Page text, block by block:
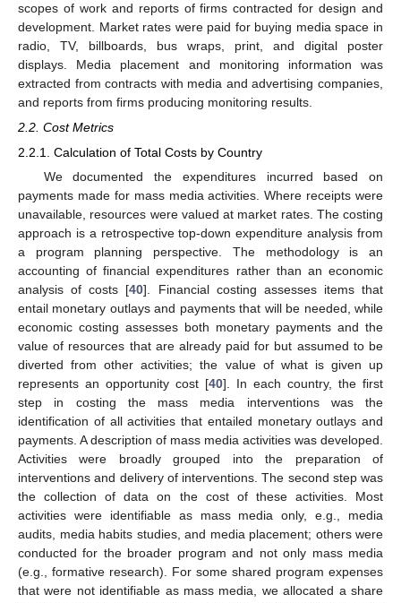
scopes of work and reports of firms contracted for design and
development. Market rates were paid for buying media space in
radio, TV, billboards, bus wraps, print, and digital poster
displays. Media placement and monitoring information was
extracted from contracts with media and advertising companies,
and reports from firms producing monitoring results.
2.2. Cost Metrics
2.2.1. Calculation of Total Costs by Country
We documented the expenditures incurred based on
payments made for mass media activities. Where receipts were
unavailable, resources were valued at market rates. The costing
approach is a retrospective top-down expenditure analysis from
a program planning perspective. The methodology is an
accounting of financial expenditures rather than an economic
analysis of costs [40]. Financial costing assesses items that
entail monetary outlays and payments that will be needed, while
economic costing assesses both monetary payments and the
value of resources that are already paid for but assumed to be
diverted from other activities; the value of what is given up
represents an opportunity cost [40]. In each country, the first
step in costing the mass media interventions was the
identification of all activities that entailed monetary outlays and
payments. A description of mass media activities was developed.
Activities were broadly grouped into the preparation of
interventions and delivery of interventions. The second step was
the collection of data on the cost of these activities. Most
activities were identifiable as mass media only, e.g., media
audits, media habits studies, and media placement; others were
conducted for the broader program and not only mass media
(e.g., formative research). For some shared program expenses
that were not identifiable as mass media, we allocated a share